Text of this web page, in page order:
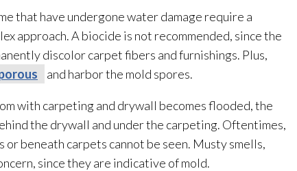
that have undergone water damage require a
approach. A biocide is not recommended, since the
discolor carpet fibers and furnishings. Plus,
and harbor the mold spores.
with carpeting and drywall becomes flooded, the
the drywall and under the carpeting. Oftentimes,
or beneath carpets cannot be seen. Musty smells,
since they are indicative of mold.